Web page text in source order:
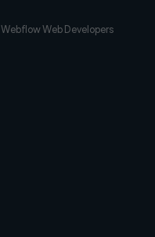
Webflow Web Developers